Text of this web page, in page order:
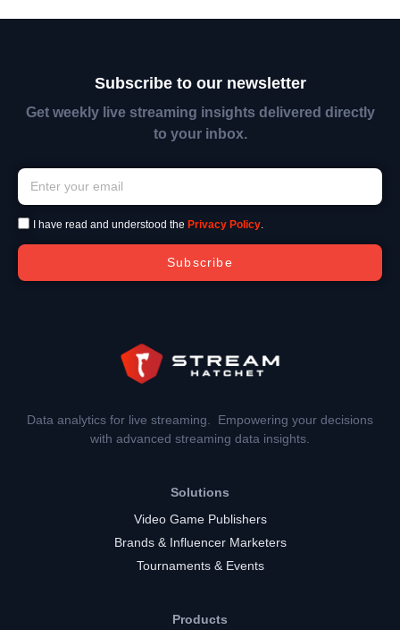
Subscribe to our newsletter
Get weekly live streaming insights delivered directly
to your inbox.
I have read and understood the Privacy Policy.
Subscribe
Data analytics for live streaming. Empowering your decisions
with advanced streaming data insights.
Solutions
Video Game Publishers
Brands & Influencer Marketers
Tournaments & Events
Products